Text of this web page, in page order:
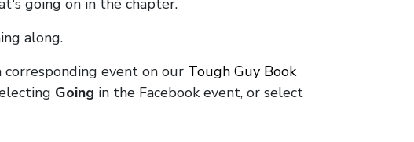
going on in the chapter.
along.
corresponding event on our Tough Guy Book
Going in the Facebook event, or select